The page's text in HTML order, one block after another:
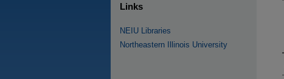
Links
NEIU Libraries
Northeastern Illinois University